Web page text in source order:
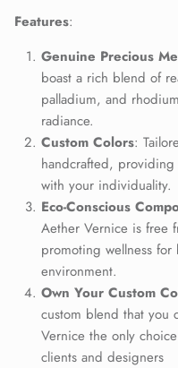
Features:
Genuine Precious
boast a rich blend of
palladium, and
radiance.
Custom Colors:
handcrafted, providing
with your individuality.
Eco-Conscious
Aether Vernice is free
promoting wellness
environment.
Own Your Custom
custom blend that you
Vernice the only
clients and designers
We treat client data with
information is only for